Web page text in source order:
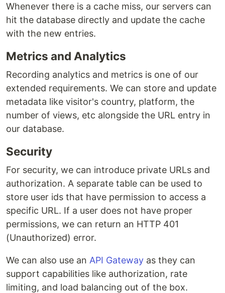
Whenever there is a cache miss, our servers can
hit the database directly and update the cache
with the new entries.
Metrics and Analytics
Recording analytics and metrics is one of our
extended requirements. We can store and update
metadata like visitor's country, platform, the
number of views, etc alongside the URL entry in
our database.
Security
For security, we can introduce private URLs and
authorization. A separate table can be used to
store user ids that have permission to access a
specific URL. If a user does not have proper
permissions, we can return an HTTP 401
(Unauthorized) error.
We can also use an API Gateway as they can
support capabilities like authorization, rate
limiting, and load balancing out of the box.